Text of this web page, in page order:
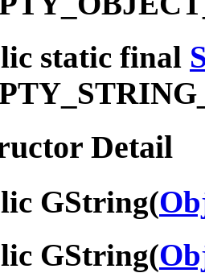
static final
Detail
GString(
GString(